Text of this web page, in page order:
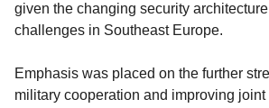
given the changing security
challenges in Southeast Europe.
Emphasis was placed on the further
military cooperation and improving